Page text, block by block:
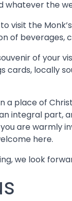
whatever the
visit the
of beverages,
of your
cards, locally
a place of
integral part,
are warmly
here.
we look